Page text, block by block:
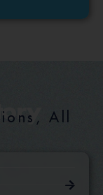
All